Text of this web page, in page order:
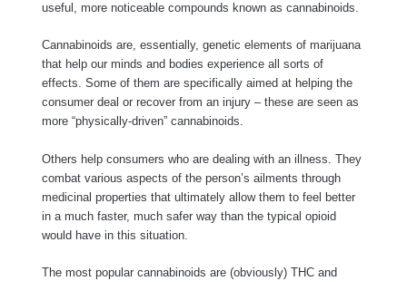
useful, more noticeable compounds known as cannabinoids.
Cannabinoids are, essentially, genetic elements of marijuana
that help our minds and bodies experience all sorts of
effects. Some of them are specifically aimed at helping the
consumer deal or recover from an injury – these are seen as
more “physically-driven” cannabinoids.
Others help consumers who are dealing with an illness. They
combat various aspects of the person’s ailments through
medicinal properties that ultimately allow them to feel better
in a much faster, much safer way than the typical opioid
would have in this situation.
The most popular cannabinoids are (obviously) THC and